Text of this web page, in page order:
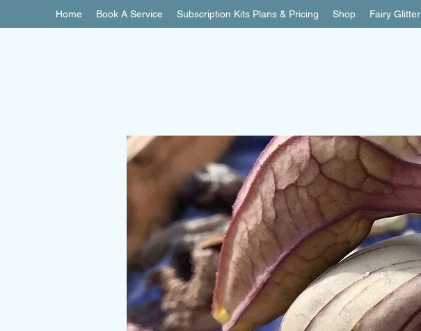
Home Book A Service Subscription Kits Plans & Pricing Shop Fairy Glitter